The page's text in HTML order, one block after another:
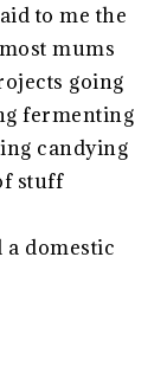
to me the
mums
going
fermenting
candying
stuff
a domestic